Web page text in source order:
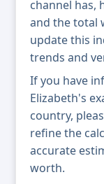
channel has,
and the total
update this
trends and
If you have
Elizabeth's
country,
refine the
accurate
worth.